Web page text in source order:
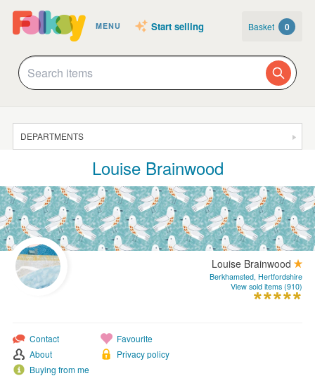
MENU Start selling Basket 0
DEPARTMENTS
JEWELLERY
CLOTHING & ACCESSORIES
HOMEWARE
ART
CARDS & STATIONERY
SUPPLIES
Louise Brainwood
Louise Brainwood
Berkhamsted, Hertfordshire
View sold items (910)
Contact
About
Buying from me
Favourite
Privacy policy